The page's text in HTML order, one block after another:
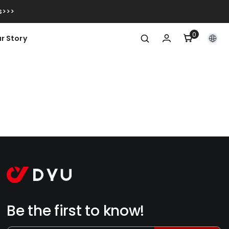
Story 00
item
Be the first to know!